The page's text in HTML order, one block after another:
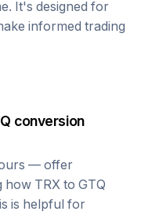
It's designed for
informed trading
conversion
— offer
how TRX to GTQ
is helpful for